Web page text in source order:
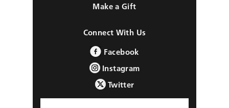
Make a Gift
Connect With Us
Facebook
Instagram
Twitter